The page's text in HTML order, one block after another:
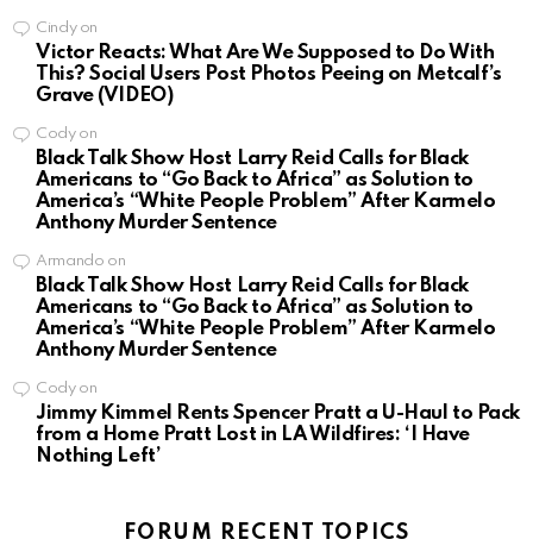
Cindyon
Victor Reacts: What Are We Supposed to Do With
This? Social Users Post Photos Peeing on Metcalf’s
Grave (VIDEO)
Codyon
Black Talk Show Host Larry Reid Calls for Black
Americans to “Go Back to Africa” as Solution to
America’s “White People Problem” After Karmelo
Anthony Murder Sentence
Armando on
Black Talk Show Host Larry Reid Calls for Black
Americans to “Go Back to Africa” as Solution to
America’s “White People Problem” After Karmelo
Anthony Murder Sentence
Codyon
Jimmy Kimmel Rents Spencer Pratt a U-Haul to Pack
from a Home Pratt Lost in LA Wildfires: ‘I Have
Nothing Left’
FORUM RECENT TOPICS